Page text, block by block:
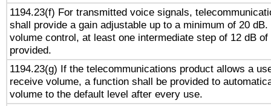
1194.23(f) For transmitted voice signals,
shall provide a gain adjustable up to a minimum of 20
volume control, at least one intermediate step of 12 dB
provided.
1194.23(g) If the telecommunications product allows a
receive volume, a function shall be provided to
volume to the default level after every use.